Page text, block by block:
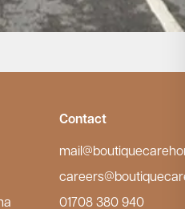
Contact
01708 380 940